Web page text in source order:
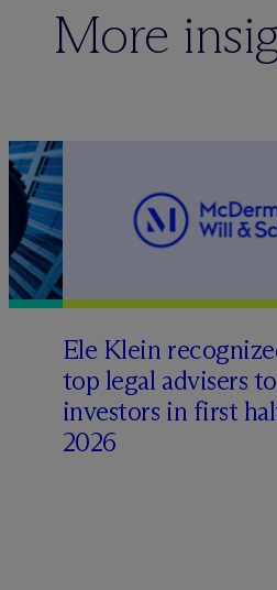
More
Ele Klein
top legal advisers
investors in first
2026